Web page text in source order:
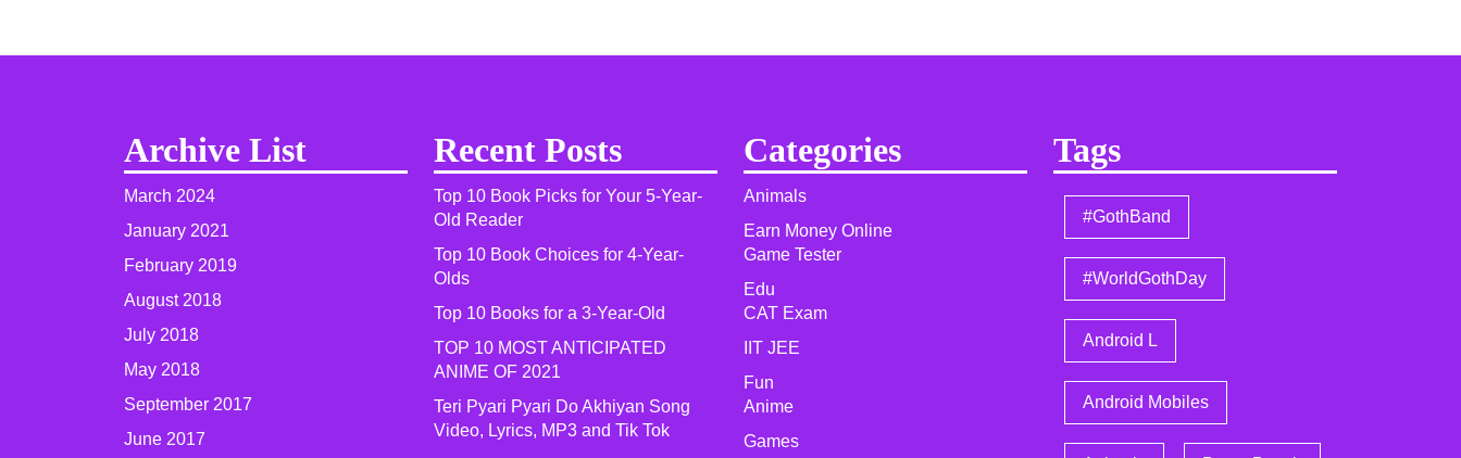
Archive List
March 2024
January 2021
February 2019
August 2018
July 2018
May 2018
September 2017
June 2017
Recent Posts
Top 10 Book Picks for Your 5-Year-
Old Reader
Top 10 Book Choices for 4-Year-
Olds
Top 10 Books for a 3-Year-Old
TOP 10 MOST ANTICIPATED
ANIME OF 2021​
Teri Pyari Pyari Do Akhiyan Song
Video, Lyrics, MP3 and Tik Tok
Categories
Animals
Earn Money Online
Game Tester
Edu
CAT Exam
IIT JEE
Fun
Anime
Games
Tags
#GothBand
#WorldGothDay
Android L
Android Mobiles